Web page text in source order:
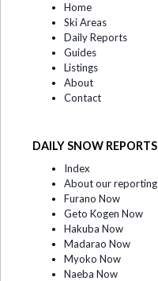
Home
Ski Areas
Daily Reports
Guides
Listings
About
Contact
DAILY SNOW REPORTS
Index
About our reporting
Furano Now
Geto Kogen Now
Hakuba Now
Madarao Now
Myoko Now
Naeba Now